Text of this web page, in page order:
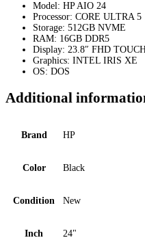
NVME-
23.8"
FHD
TOUCHSCREEN-
INTEL
IRIS
quantity
Model: HP AIO 24
Processor: CORE ULTRA 5
Storage: 512GB NVME
RAM: 16GB DDR5
Display: 23.8″ FHD
Graphics: INTEL IRIS XE
OS: DOS
Additional
Brand HP
Color Black
Condition New
Inch 24"